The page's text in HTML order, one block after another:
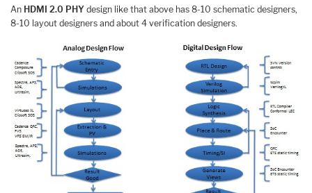
An HDMI 2.0 PHY design like that above has 8-10 schematic designers,
8-10 layout designers and about 4 verification designers.